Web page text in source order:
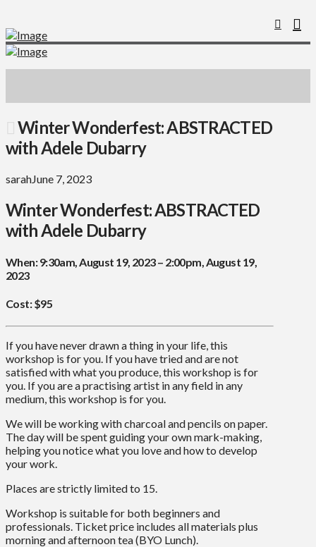
Winter Wonderfest: ABSTRACTED
with Adele Dubarry
sarahJune 7, 2023
Winter Wonderfest: ABSTRACTED
with Adele Dubarry
When:9:30am, August 19, 2023 – 2:00pm, August 19,
2023
Cost: $95
If you have never drawn a thing in your life, this
workshop is for you. If you have tried and are not
satisfied with what you produce, this workshop is for
you. If you are a practising artist in any field in any
medium, this workshop is for you.
We will be working with charcoal and pencils on paper.
The day will be spent guiding your own mark-making,
helping you notice what you love and how to develop
your work.
Places are strictly limited to 15.
Workshop is suitable for both beginners and
professionals. Ticket price includes all materials plus
morning and afternoon tea (BYO Lunch).